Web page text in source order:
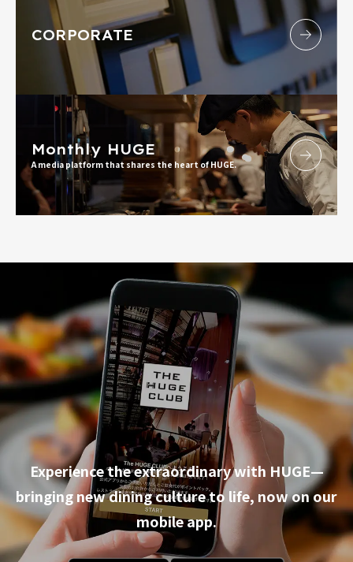
CORPORATE
Monthly HUGE
A media platform that shares the heart of HUGE.
Experience the extraordinary with HUGE—
bringing new dining culture to life, now on our
mobile app.